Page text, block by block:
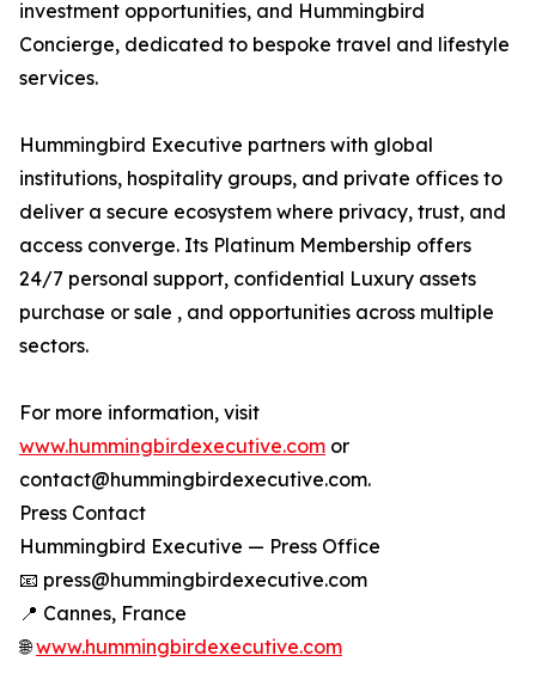
investment opportunities, and Hummingbird
Concierge, dedicated to bespoke travel and lifestyle
services.
Hummingbird Executive partners with global
institutions, hospitality groups, and private offices to
deliver a secure ecosystem where privacy, trust, and
access converge. Its Platinum Membership offers
24/7 personal support, confidential Luxury assets
purchase or sale , and opportunities across multiple
sectors.
For more information, visit
www.hummingbirdexecutive.com or
contact@hummingbirdexecutive.com.
Press Contact
Hummingbird Executive — Press Office
📧 press@hummingbirdexecutive.com
📍 Cannes, France
🌐www.hummingbirdexecutive.com